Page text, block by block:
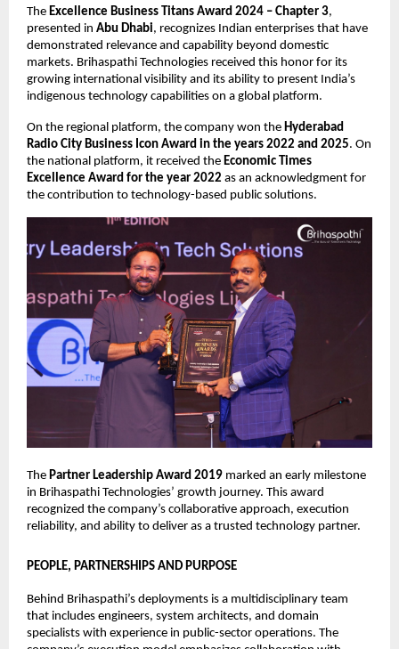
The Excellence Business Titans Award 2024 – Chapter 3,
presented in Abu Dhabi, recognizes Indian enterprises that have
demonstrated relevance and capability beyond domestic
markets. Brihaspathi Technologies received this honor for its
growing international visibility and its ability to present India’s
indigenous technology capabilities on a global platform.
On the regional platform, the company won the Hyderabad
Radio City Business Icon Award in the years 2022 and 2025. On
the national platform, it received the Economic Times
Excellence Award for the year 2022 as an acknowledgment for
the contribution to technology-based public solutions.
The Partner Leadership Award 2019 marked an early milestone
in Brihaspathi Technologies’ growth journey. This award
recognized the company’s collaborative approach, execution
reliability, and ability to deliver as a trusted technology partner.
PEOPLE, PARTNERSHIPS AND PURPOSE
Behind Brihaspathi’s deployments is a multidisciplinary team
that includes engineers, system architects, and domain
specialists with experience in public-sector operations. The